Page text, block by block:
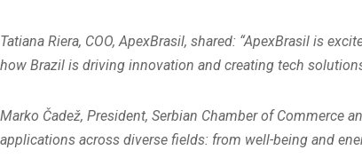
Tatiana Riera, COO, ApexBrasil, shared: “ApexBrasil is
how Brazil is driving innovation and creating tech
Marko Čadež, President, Serbian Chamber of Commerce
applications across diverse fields: from well-being and